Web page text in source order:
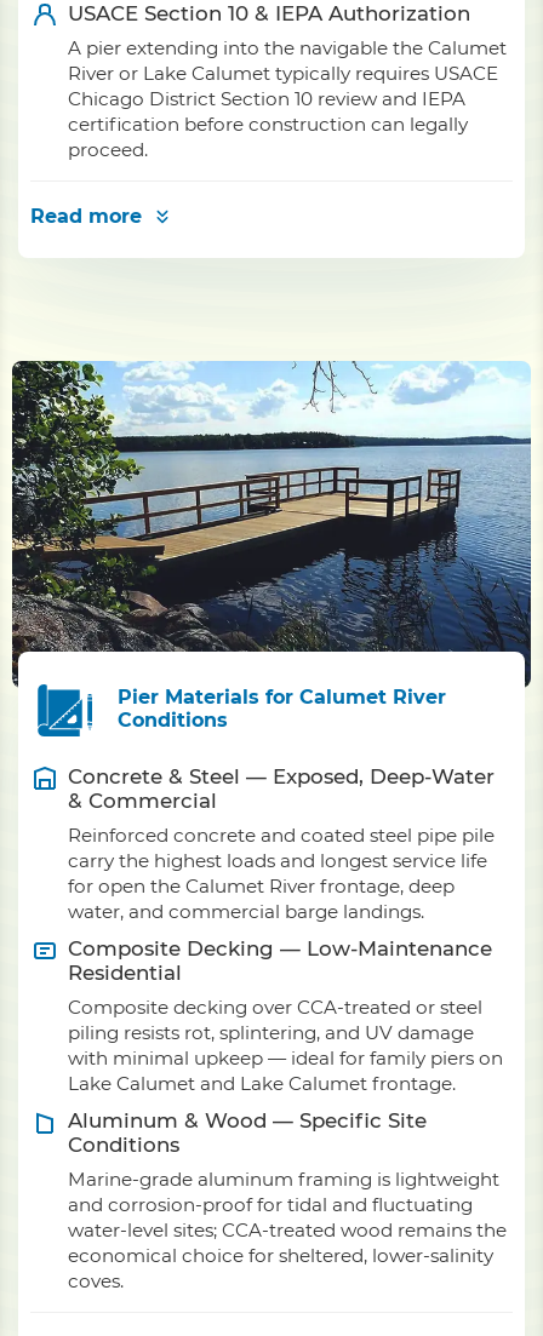
USACE Section 10 & IEPA Authorization
A pier extending into the navigable the Calumet
River or Lake Calumet typically requires USACE
Chicago District Section 10 review and IEPA
certification before construction can legally
proceed.
Read more
Pier Materials for Calumet River
Conditions
Concrete & Steel — Exposed, Deep-Water
& Commercial
Reinforced concrete and coated steel pipe pile
carry the highest loads and longest service life
for open the Calumet River frontage, deep
water, and commercial barge landings.
Composite Decking — Low-Maintenance
Residential
Composite decking over CCA-treated or steel
piling resists rot, splintering, and UV damage
with minimal upkeep — ideal for family piers on
Lake Calumet and Lake Calumet frontage.
Aluminum & Wood — Specific Site
Conditions
Marine-grade aluminum framing is lightweight
and corrosion-proof for tidal and fluctuating
water-level sites; CCA-treated wood remains the
economical choice for sheltered, lower-salinity
coves.